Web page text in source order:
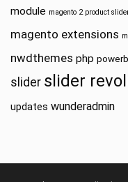
module magento 2 product
magento extensions
nwdthemes php
slider slider
updates wunderadmin